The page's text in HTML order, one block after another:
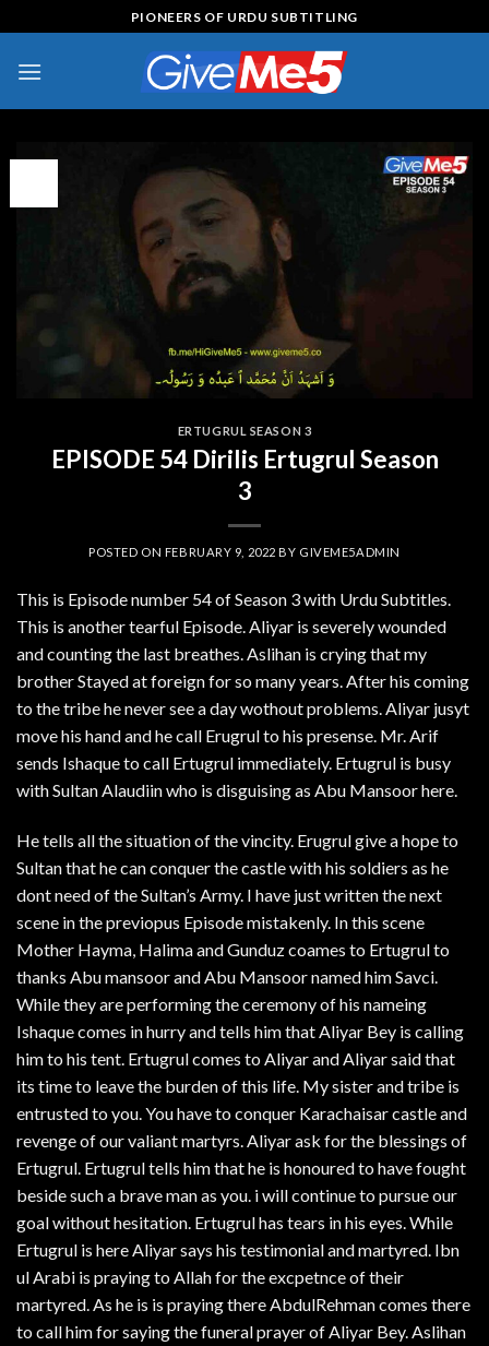
to
content
PIONEERS OF URDU SUBTITLING
ERTUGRUL SEASON 3
EPISODE 54 Dirilis Ertugrul Season
3
POSTED ON FEBRUARY 9, 2022 BY GIVEME5ADMIN
This is Episode number 54 of Season 3 with Urdu Subtitles.
This is another tearful Episode. Aliyar is severely wounded
and counting the last breathes. Aslihan is crying that my
brother Stayed at foreign for so many years. After his coming
to the tribe he never see a day wothout problems. Aliyar jusyt
move his hand and he call Erugrul to his presense. Mr. Arif
sends Ishaque to call Ertugrul immediately. Ertugrul is busy
with Sultan Alaudiin who is disguising as Abu Mansoor here.
He tells all the situation of the vincity. Erugrul give a hope to
Sultan that he can conquer the castle with his soldiers as he
dont need of the Sultan’s Army. I have just written the next
scene in the previopus Episode mistakenly. In this scene
Mother Hayma, Halima and Gunduz coames to Ertugrul to
thanks Abu mansoor and Abu Mansoor named him Savci.
While they are performing the ceremony of his nameing
Ishaque comes in hurry and tells him that Aliyar Bey is calling
him to his tent. Ertugrul comes to Aliyar and Aliyar said that
its time to leave the burden of this life. My sister and tribe is
entrusted to you. You have to conquer Karachaisar castle and
revenge of our valiant martyrs. Aliyar ask for the blessings of
Ertugrul. Ertugrul tells him that he is honoured to have fought
beside such a brave man as you. i will continue to pursue our
goal without hesitation. Ertugrul has tears in his eyes. While
Ertugrul is here Aliyar says his testimonial and martyred. Ibn
ul Arabi is praying to Allah for the excpetnce of their
martyred. As he is is praying there AbdulRehman comes there
to call him for saying the funeral prayer of Aliyar Bey. Aslihan